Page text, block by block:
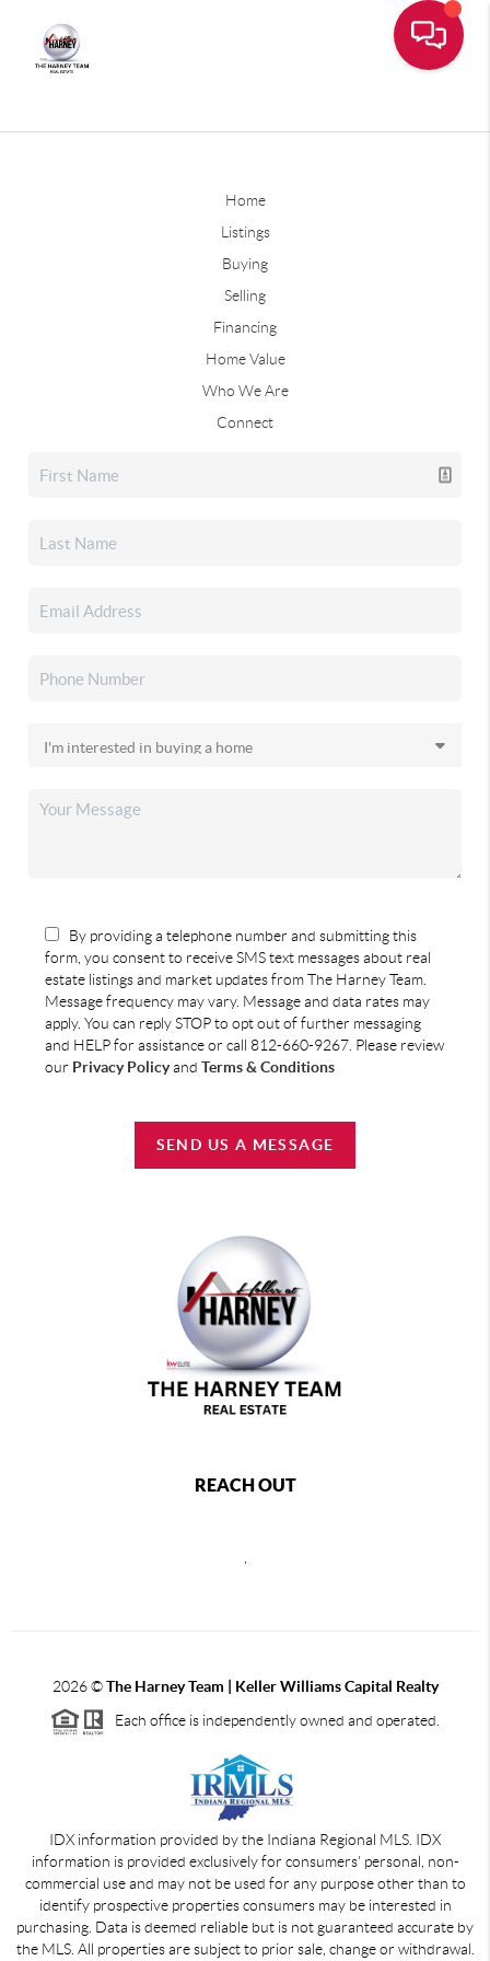
Home
Listings
Buying
Selling
Financing
Home Value
Who We Are
Connect
By providing a telephone number and submitting this
form, you consent to receive SMS text messages about real
estate listings and market updates from The Harney Team.
Message frequency may vary. Message and data rates may
apply. You can reply STOP to opt out of further messaging
and HELP for assistance or call 812-660-9267. Please review
our Privacy Policyand Terms & Conditions
SEND US A MESSAGE
REACH OUT
2026©The Harney Team | Keller Williams Capital Realty
Each office is independently owned and operated.
IDX information provided by the Indiana Regional MLS. IDX
information is provided exclusively for consumers' personal, non-
commercial use and may not be used for any purpose other than to
identify prospective properties consumers may be interested in
purchasing. Data is deemed reliable but is not guaranteed accurate by
the MLS. All properties are subject to prior sale, change or withdrawal.